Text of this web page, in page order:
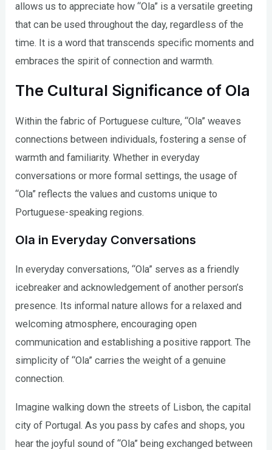
allows us to appreciate how “Ola” is a versatile greeting
that can be used throughout the day, regardless of the
time. It is a word that transcends specific moments and
embraces the spirit of connection and warmth.
The Cultural Significance of Ola
Within the fabric of Portuguese culture, “Ola” weaves
connections between individuals, fostering a sense of
warmth and familiarity. Whether in everyday
conversations or more formal settings, the usage of
“Ola” reflects the values and customs unique to
Portuguese-speaking regions.
Ola in Everyday Conversations
In everyday conversations, “Ola” serves as a friendly
icebreaker and acknowledgement of another person’s
presence. Its informal nature allows for a relaxed and
welcoming atmosphere, encouraging open
communication and establishing a positive rapport. The
simplicity of “Ola” carries the weight of a genuine
connection.
Imagine walking down the streets of Lisbon, the capital
city of Portugal. As you pass by cafes and shops, you
hear the joyful sound of “Ola” being exchanged between